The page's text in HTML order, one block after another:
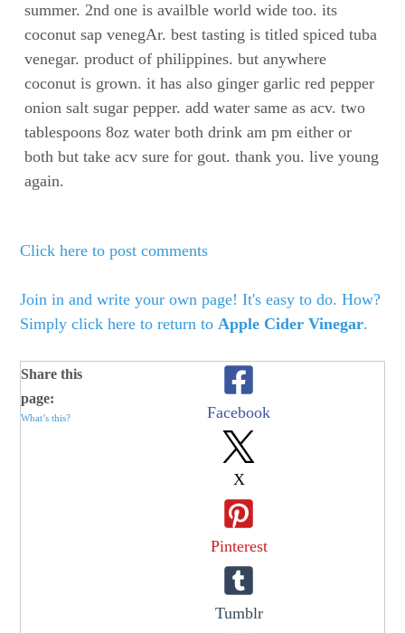
summer. 2nd one is availble world wide too. its
coconut sap venegAr. best tasting is titled spiced tuba
venegar. product of philippines. but anywhere
coconut is grown. it has also ginger garlic red pepper
onion salt sugar pepper. add water same as acv. two
tablespoons 8oz water both drink am pm either or
both but take acv sure for gout. thank you. live young
again.
Click here to post comments
Join in and write your own page! It's easy to do. How?
Simply click here to return toApple Cider Vinegar.
Share this
page:
What’s this? Facebook
X
Pinterest
Tumblr